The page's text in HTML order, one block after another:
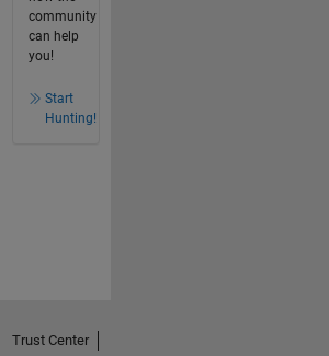
community
can help
you!
Start
Hunting!
Trust Center